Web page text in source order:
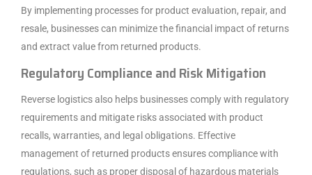
By implementing processes for product evaluation, repair, and
resale, businesses can minimize the financial impact of returns
and extract value from returned products.
Regulatory Compliance and Risk Mitigation
Reverse logistics also helps businesses comply with regulatory
requirements and mitigate risks associated with product
recalls, warranties, and legal obligations. Effective
management of returned products ensures compliance with
regulations, such as proper disposal of hazardous materials